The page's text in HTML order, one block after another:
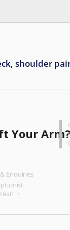
shoulder
Your
Enquiries
・